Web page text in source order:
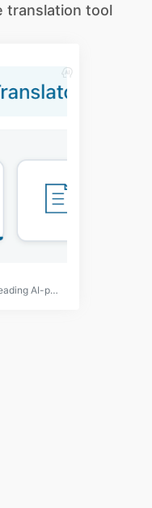
translation tool
DeepL is a leading AI-powered translation tool known for its high-quality and accurate translations. Leveraging advanced neural networks, DeepL provides users with translations that are not only precise but also contextually appropriate, capturing the nuances of the source language. It supports multiple languages and offers features like translation customization and integration with various platforms, making it a preferred choice for professionals, businesses, and individuals who need reliable translation services. DeepL is accessible via its web platform, desktop app, and browser extensions, offering versatility for different translation needs.